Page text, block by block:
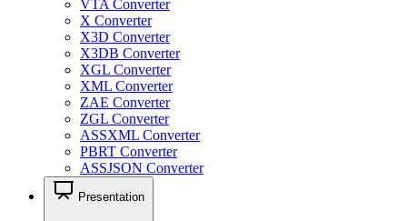
VTA Converter
X Converter
X3D Converter
X3DB Converter
XGL Converter
XML Converter
ZAE Converter
ZGL Converter
ASSXML Converter
PBRT Converter
ASSJSON Converter
Presentation